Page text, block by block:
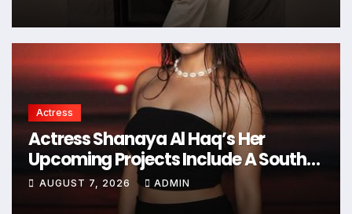
Actress
Actress Shanaya Al Haq’s Her
Upcoming Projects Include A South
Indian Film, Music Videos, And A
Television Reality Show
AUGUST 7, 2026 ADMIN